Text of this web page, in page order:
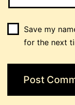
Save my
for the next